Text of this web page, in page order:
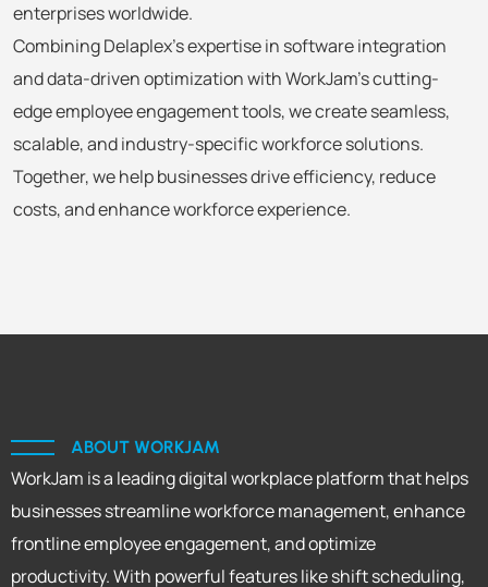
enterprises worldwide.
Combining Delaplex’s expertise in software integration
and data-driven optimization with WorkJam’s cutting-
edge employee engagement tools, we create seamless,
scalable, and industry-specific workforce solutions.
Together, we help businesses drive efficiency, reduce
costs, and enhance workforce experience.
ABOUT WORKJAM
WorkJam is a leading digital workplace platform that helps
businesses streamline workforce management, enhance
frontline employee engagement, and optimize
productivity. With powerful features like shift scheduling,